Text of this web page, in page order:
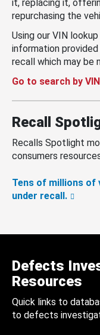
it, replacing it,
repurchasing the
Using our VIN
information
recall which may be
Go to search by
Recall
Recalls Spotlight
consumers
Tens of millions of
under recall.
Defects
Resources
Quick links to
to defects